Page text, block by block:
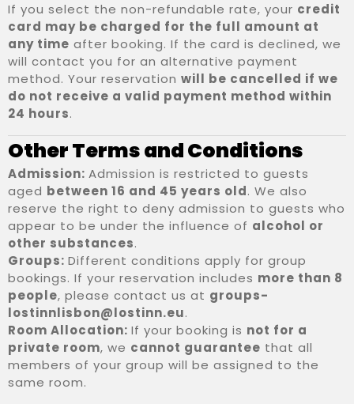
If you select the non-refundable rate, your credit
card may be charged for the full amount at
any time after booking. If the card is declined, we
will contact you for an alternative payment
method. Your reservation will be cancelled if we
do not receive a valid payment method within
24 hours.
Other Terms and Conditions
Admission: Admission is restricted to guests
aged between 16 and 45 years old. We also
reserve the right to deny admission to guests who
appear to be under the influence of alcohol or
other substances.
Groups: Different conditions apply for group
bookings. If your reservation includes more than 8
people, please contact us at groups-
lostinnlisbon@lostinn.eu.
Room Allocation: If your booking is not for a
private room, we cannot guarantee that all
members of your group will be assigned to the
same room.